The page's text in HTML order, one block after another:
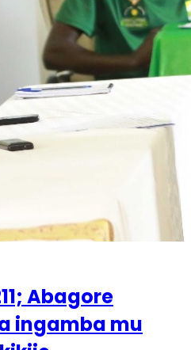
Abagore
ingamba mu